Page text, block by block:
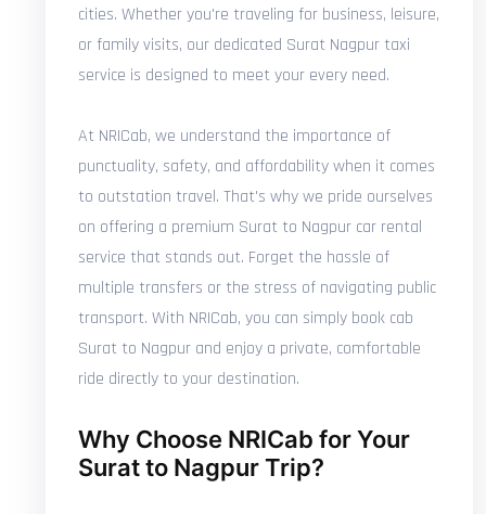
cities. Whether you're traveling for business, leisure,
or family visits, our dedicated Surat Nagpur taxi
service is designed to meet your every need.
At NRICab, we understand the importance of
punctuality, safety, and affordability when it comes
to outstation travel. That's why we pride ourselves
on offering a premium Surat to Nagpur car rental
service that stands out. Forget the hassle of
multiple transfers or the stress of navigating public
transport. With NRICab, you can simply book cab
Surat to Nagpur and enjoy a private, comfortable
ride directly to your destination.
Why Choose NRICab for Your
Surat to Nagpur Trip?